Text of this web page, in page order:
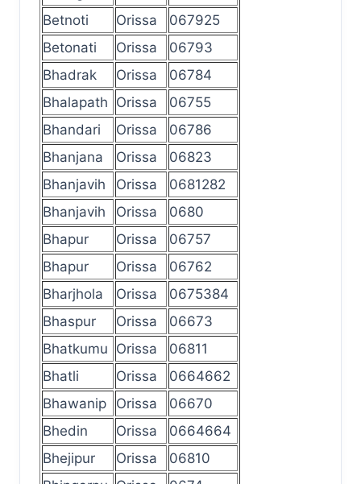
Betnoti
Orissa
067925
Betonati
Orissa
06793
Bhadrak
Orissa
06784
Bhalapath Orissa
06755
Bhandari
Orissa
06786
Bhanjana
Orissa
06823
Bhanjavih
Orissa
0681282
Bhanjavih
Orissa
0680
Bhapur
Orissa
06757
Bhapur
Orissa
06762
Bharjhola
Orissa
0675384
Bhaspur
Orissa
06673
Bhatkumu Orissa
06811
Bhatli
Orissa
0664662
Bhawanip
Orissa
06670
Bhedin
Orissa
0664664
Bhejipur
Orissa
06810